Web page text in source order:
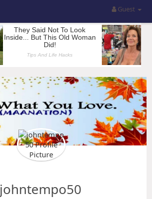
Guest
johntempo50